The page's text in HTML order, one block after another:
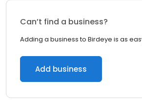
Can’t find a business?
Adding a business to Birdeye is as
Add business